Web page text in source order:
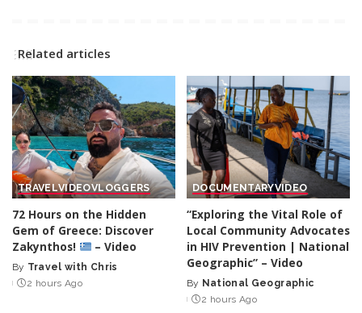
Related articles
TRAVELVIDEOVLOGGERS
72 Hours on the Hidden
Gem of Greece: Discover
Zakynthos!
– Video
Posted
by
By Travel with Chris
2 hours Ago
DOCUMENTARYVIDEO
“Exploring the Vital Role of
Local Community Advocates
in HIV Prevention | National
Geographic” – Video
Posted
by
By National Geographic
2 hours Ago